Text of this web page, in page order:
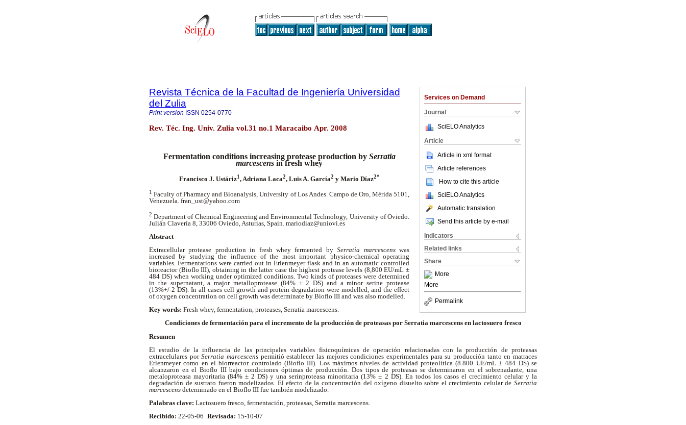
Services on Demand
Journal
SciELO Analytics
Article
Article in xml format
Article references
How to cite this article
SciELO Analytics
Automatic translation
Send this article by e-mail
Indicators
Related links
Share
More
More
Permalink
Revista Técnica de la Facultad de Ingeniería Universidad
del Zulia
Print version ISSN 0254-0770
Rev. Téc. Ing. Univ. Zulia vol.31 no.1 Maracaibo Apr. 2008
Fermentation conditions increasing protease production by Serratia
marcescens in fresh whey
Francisco J. Ustáriz1, Adriana Laca2, Luis A. García2 y Mario Díaz2*
1Faculty of Pharmacy and Bioanalysis, University of Los Andes. Campo de Oro, Mérida 5101,
Venezuela. fran_ust@yahoo.com
2Department of Chemical Engineering and Environmental Technology, University of Oviedo.
Julián Clavería 8, 33006 Oviedo, Asturias, Spain. mariodiaz@uniovi.es
Abstract
Extracellular protease production in fresh whey fermented bySerratia marcescenswas
increased by studying the influence of the most important physico-chemical operating
variables. Fermentations were carried out in Erlenmeyer flask and in an automatic controlled
bioreactor (Bioflo III), obtaining in the latter case the highest protease levels (8,800 EU/mL ±
484 DS) when working under optimized conditions. Two kinds of proteases were determined
in the supernatant, a major metalloprotease (84% ± 2 DS) and a minor serine protease
(13%+/-2 DS). In all cases cell growth and protein degradation were modelled, and the effect
of oxygen concentration on cell growth was determinate by Bioflo III and was also modelled.
Key words: Fresh whey, fermentation, proteases, Serratia marcescens.
Condiciones de fermentación para el incremento de la producción de proteasas por Serratia marcescens en lactosuero fresco
Resumen
El estudio de la influencia de las principales variables fisicoquímicas de operación relacionadas con la producción de proteasas
extracelulares porSerratia marcescens permitió establecer las mejores condiciones experimentales para su producción tanto en matraces
Erlenmeyer como en el biorreactor controlado (Bioflo III). Los máximos niveles de actividad proteolítica (8.800 UE/mL ± 484 DS) se
alcanzaron en el Bioflo III bajo condiciones óptimas de producción. Dos tipos de proteasas se determinaron en el sobrenadante, una
metaloproteasa mayoritaria (84% ± 2 DS) y una serinproteasa minoritaria (13% ± 2 DS). En todos los casos el crecimiento celular y la
degradación de sustrato fueron modelizados. El efecto de la concentración del oxígeno disuelto sobre el crecimiento celular de Serratia
marcescens determinado en el Bioflo III fue también modelizado.
Palabras clave: Lactosuero fresco, fermentación, proteasas, Serratia marcescens.
Recibido: 22-05-06 Revisada: 15-10-07